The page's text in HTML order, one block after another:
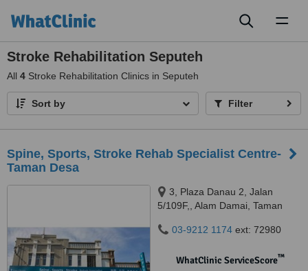
Stroke Rehabilitation Seputeh
All 4 Stroke Rehabilitation Clinics in Seputeh
Sort by Filter
Spine, Sports, Stroke Rehab Specialist Centre-
Taman Desa
3, Plaza Danau 2, Jalan
5/109F,, Alam Damai, Taman
03-9212 1174 ext: 72980
WhatClinic ServiceScore™